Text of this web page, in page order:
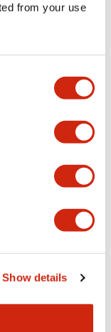
from your use
Show details
And